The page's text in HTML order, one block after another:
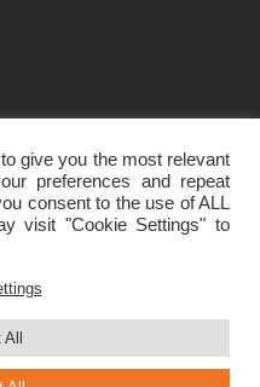
Notice
give you the most relevant
preferences and repeat
consent to the use of ALL
visit "Cookie Settings" to